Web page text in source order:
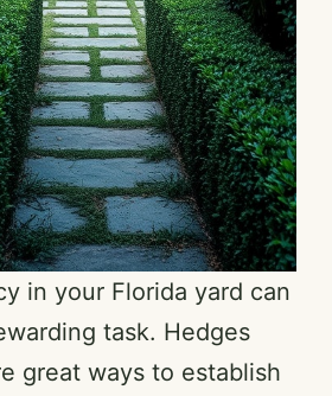
in your Florida yard can
task. Hedges
great ways to establish